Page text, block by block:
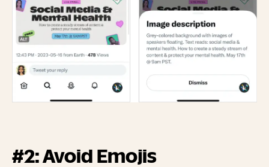
#2: Avoid Emojis